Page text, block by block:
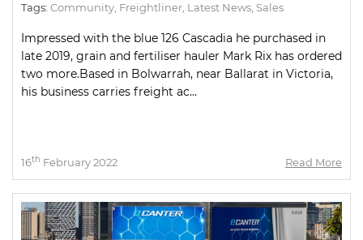
Tags: Community Freightliner Latest News Sales
Impressed with the blue 126 Cascadia he purchased in
late 2019, grain and fertiliser hauler Mark Rix has ordered
two more.Based in Bolwarrah, near Ballarat in Victoria,
his business carries freight ac...
16th February 2022 Read More